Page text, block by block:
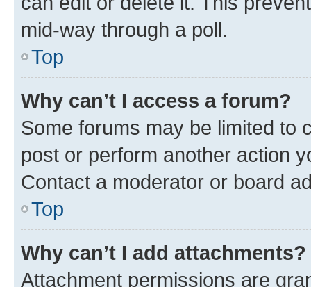
mid-way through a poll.
Top
Why can’t I access a forum?
Some forums may be limited to
post or perform another action
Contact a moderator or board
Top
Why can’t I add attachments?
Attachment permissions are